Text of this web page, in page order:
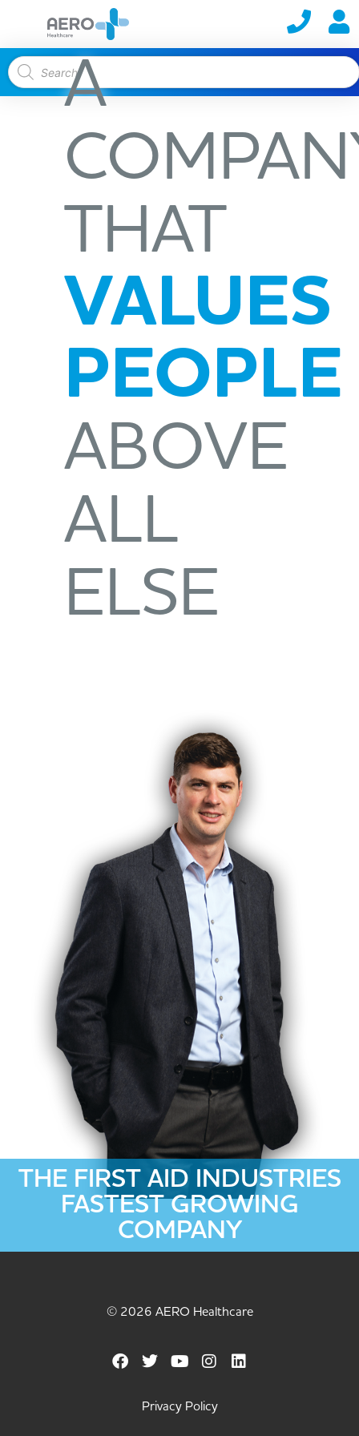
A
THAT
VALUES
PEOPLE
ABOVE
ALL
ELSE
THE FIRST AID INDUSTRIES
FASTEST GROWING
COMPANY
© 2026 AERO Healthcare
Privacy Policy